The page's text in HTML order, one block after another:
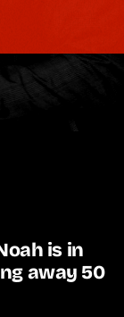
is in
away 50